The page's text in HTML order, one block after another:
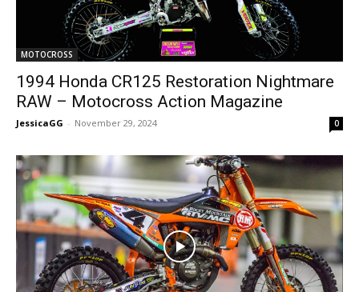
MOTOCROSS
1994 Honda CR125 Restoration Nightmare
RAW – Motocross Action Magazine
JessicaGG - November 29, 2024 0